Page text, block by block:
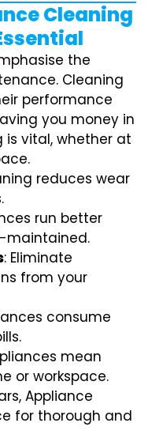
Cleaning
the
Cleaning
performance
you money in
is vital, whether at
reduces wear
run better
maintained.
: Eliminate
from your
consume
mean
or workspace.
Appliance
for thorough and